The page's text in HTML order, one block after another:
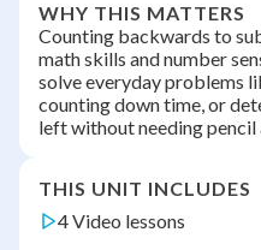
WHY THIS MATTERS
Counting backwards to
math skills and number
solve everyday problems
counting down time, or
left without needing pencil
THIS UNIT INCLUDES
4 Video lessons